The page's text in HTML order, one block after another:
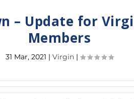
– Update for
Members
31 Mar, 2021 | Virgin|